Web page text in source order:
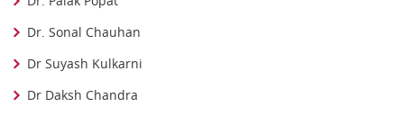
Dr. Sonal Chauhan
Dr Suyash Kulkarni
Dr Daksh Chandra